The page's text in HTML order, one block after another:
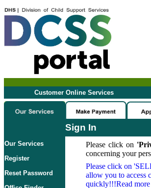
Customer Online Services
Sign In
Our Services
Register
Reset Password
Please click on
concerning your
Please click on
allow you to access
quickly!!!Read more